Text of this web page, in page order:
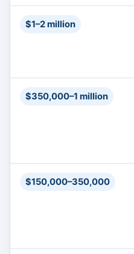
$1–2 million
$350,000–1 million
$150,000–350,000